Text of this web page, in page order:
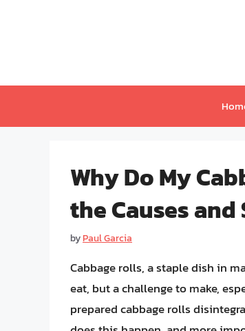
Why Do My
the Causes
byPaul Garcia
Cabbage rolls, a staple dish in
eat, but a challenge to make,
prepared cabbage rolls